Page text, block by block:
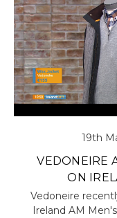
19th
VEDONEIRE
ON
Vedoneire
Ireland AM